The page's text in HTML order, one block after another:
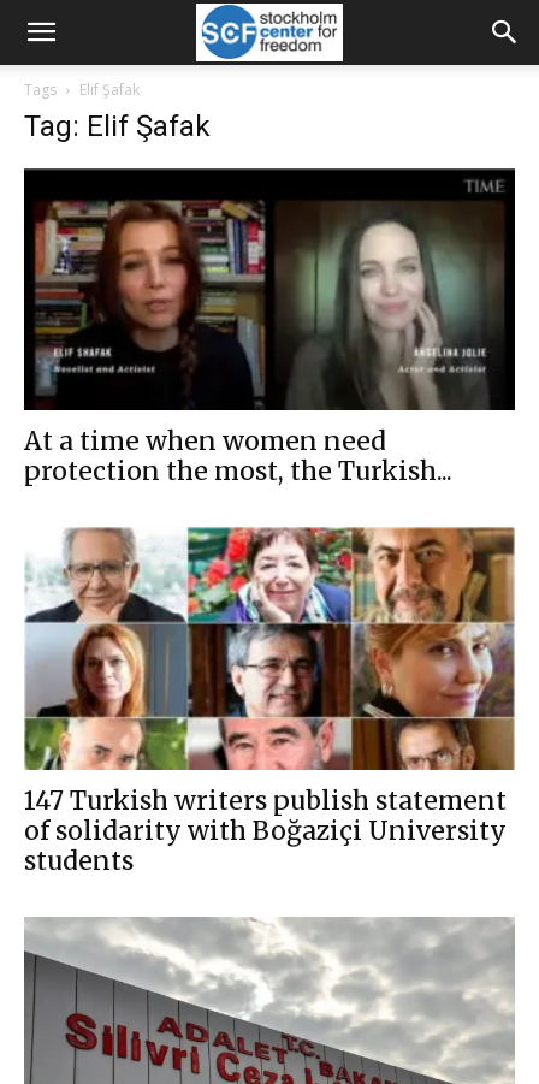
Tags Elif Şafak
Tag: Elif Şafak
At a time when women need
protection the most, the Turkish...
147 Turkish writers publish statement
of solidarity with Boğaziçi University
students